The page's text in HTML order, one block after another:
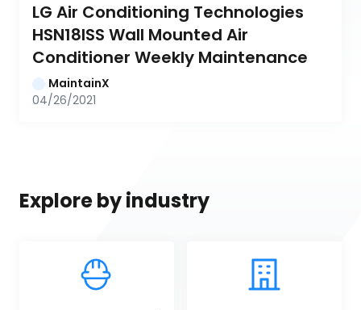
LG Air Conditioning Technologies
HSN18ISS Wall Mounted Air
Conditioner Weekly Maintenance
MaintainX
04/26/2021
Explore by industry